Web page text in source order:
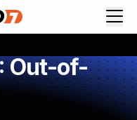
Out-of-